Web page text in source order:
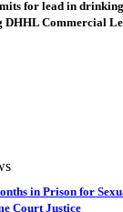
for lead in
Commercial
in Prison for
Court Justice